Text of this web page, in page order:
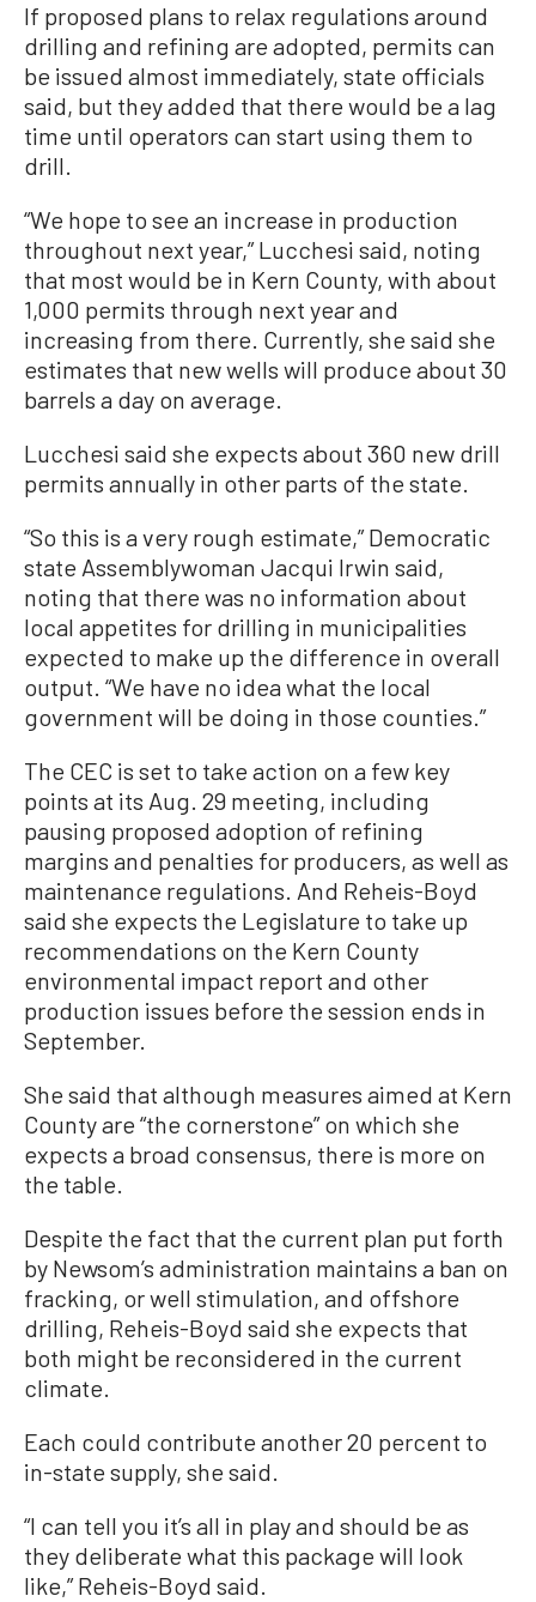
If proposed plans to relax regulations around
drilling and refining are adopted, permits can
be issued almost immediately, state officials
said, but they added that there would be a lag
time until operators can start using them to
drill.
“We hope to see an increase in production
throughout next year,” Lucchesi said, noting
that most would be in Kern County, with about
1,000 permits through next year and
increasing from there. Currently, she said she
estimates that new wells will produce about 30
barrels a day on average.
Lucchesi said she expects about 360 new drill
permits annually in other parts of the state.
“So this is a very rough estimate,” Democratic
state Assemblywoman Jacqui Irwin said,
noting that there was no information about
local appetites for drilling in municipalities
expected to make up the difference in overall
output. “We have no idea what the local
government will be doing in those counties.”
The CEC is set to take action on a few key
points at its Aug. 29 meeting, including
pausing proposed adoption of refining
margins and penalties for producers, as well as
maintenance regulations. And Reheis-Boyd
said she expects the Legislature to take up
recommendations on the Kern County
environmental impact report and other
production issues before the session ends in
September.
She said that although measures aimed at Kern
County are “the cornerstone” on which she
expects a broad consensus, there is more on
the table.
Despite the fact that the current plan put forth
by Newsom’s administration maintains a ban on
fracking, or well stimulation, and offshore
drilling, Reheis-Boyd said she expects that
both might be reconsidered in the current
climate.
Each could contribute another 20 percent to
in-state supply, she said.
“I can tell you it’s all in play and should be as
they deliberate what this package will look
like,” Reheis-Boyd said.